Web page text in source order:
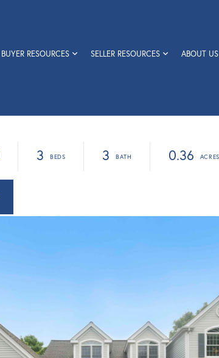
BUYER RESOURCES SELLER RESOURCES ABOUT US
3 3 0.36